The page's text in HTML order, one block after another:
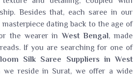
Besides that, each saree in our
dating back to the age of
the wearer inWest Bengal, made
If you are searching for one of
Silk Saree Suppliers in West
we reside in Surat, we offer a wide